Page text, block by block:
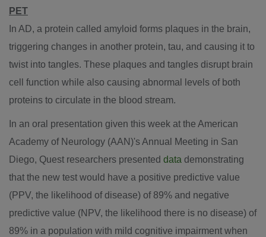
PET
In AD, a protein called amyloid forms plaques in the brain,
triggering changes in another protein, tau, and causing it to
twist into tangles. These plaques and tangles disrupt brain
cell function while also causing abnormal levels of both
proteins to circulate in the blood stream.
In an oral presentation given this week at the American
Academy of Neurology (AAN)'s Annual Meeting in San
Diego, Quest researchers presented data demonstrating
that the new test would have a positive predictive value
(PPV, the likelihood of disease) of 89% and negative
predictive value (NPV, the likelihood there is no disease) of
89% in a population with mild cognitive impairment when